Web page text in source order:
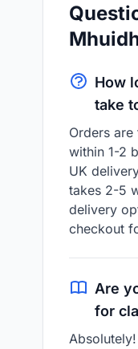
How
take
Orders
within 1-2
UK
takes 2-5
delivery
checkout
Are
for